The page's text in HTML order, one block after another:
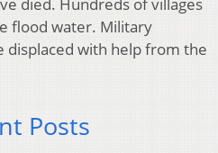
died. Hundreds of villages
flood water. Military
displaced with help from the
Posts